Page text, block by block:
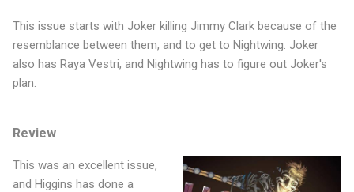
This issue starts with Joker killing Jimmy Clark because of the
resemblance between them, and to get to Nightwing. Joker
also has Raya Vestri, and Nightwing has to figure out Joker's
plan.
Review
This was an excellent issue,
and Higgins has done a